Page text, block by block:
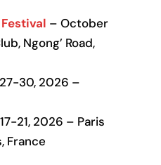
– October
Ngong’ Road,
30, 2026 –
21, 2026 – Paris
France